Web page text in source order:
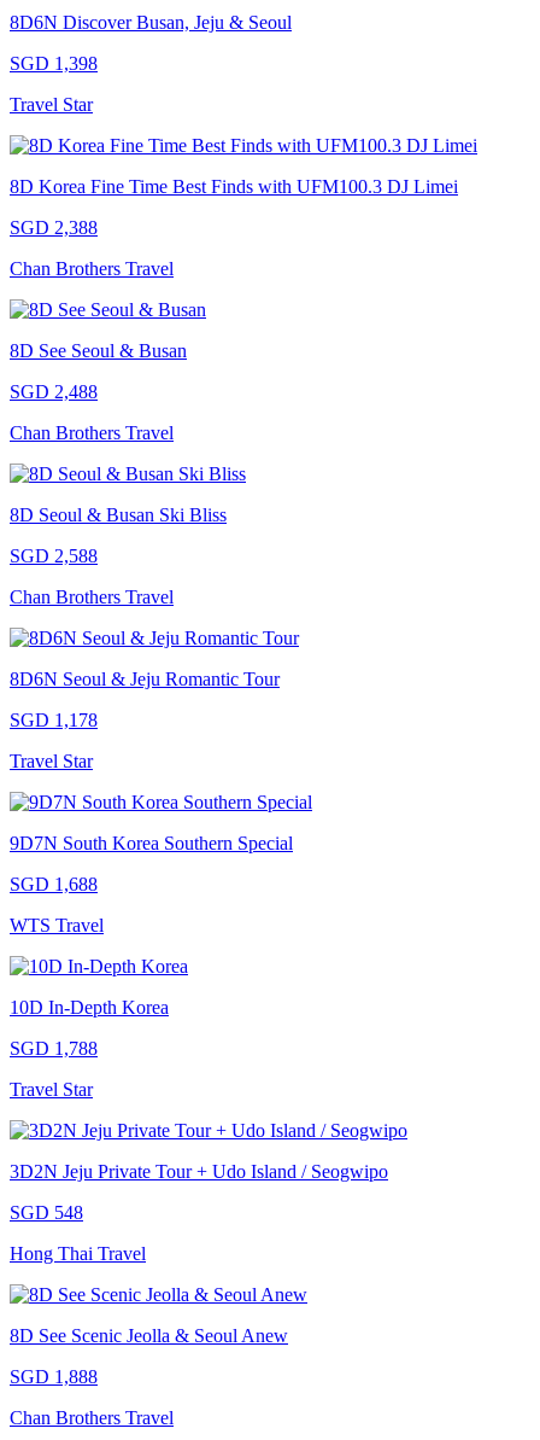
8D6N Discover Busan, Jeju & Seoul
SGD 1,398
Travel Star
8D Korea Fine Time Best Finds with UFM100.3 DJ Limei
SGD 2,388
Chan Brothers Travel
8D See Seoul & Busan
SGD 2,488
Chan Brothers Travel
8D Seoul & Busan Ski Bliss
SGD 2,588
Chan Brothers Travel
8D6N Seoul & Jeju Romantic Tour
SGD 1,178
Travel Star
9D7N South Korea Southern Special
SGD 1,688
WTS Travel
10D In-Depth Korea
SGD 1,788
Travel Star
3D2N Jeju Private Tour + Udo Island / Seogwipo
SGD 548
Hong Thai Travel
8D See Scenic Jeolla & Seoul Anew
SGD 1,888
Chan Brothers Travel